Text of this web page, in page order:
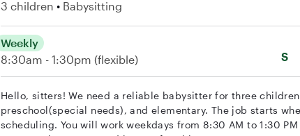
3 children Babysitting
S
Weekly
8:30am - 1:30pm (flexible)
Hello, sitters! We need a reliable babysitter for three
preschool(special needs), and elementary. The job starts
scheduling. You will work weekdays from 8:30 AM to 1:30